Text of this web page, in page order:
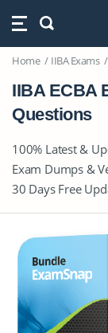
Home IIBA Exams
IIBA ECBA
Questions
100% Latest &
Exam Dumps &
30 Days Free